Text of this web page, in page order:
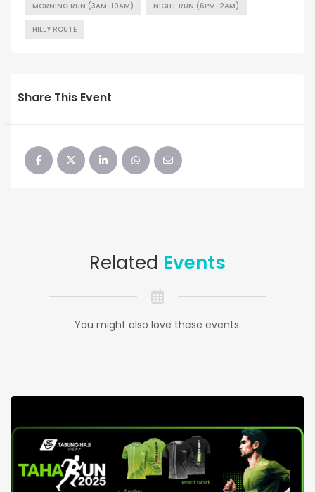
MORNING RUN (3AM-10AM) NIGHT RUN (6PM-2AM)
HILLY ROUTE
Share This Event
Related Events
You might also love these events.